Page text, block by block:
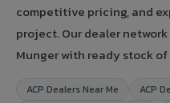
competitive pricing, and
project. Our dealer
Munger with ready stock
ACP Dealers Near Me
ACP